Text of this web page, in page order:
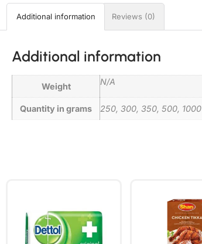
Additional information Reviews (0)
Additional information
Weight N/A
Quantity in grams 250, 300, 350, 500, 1000